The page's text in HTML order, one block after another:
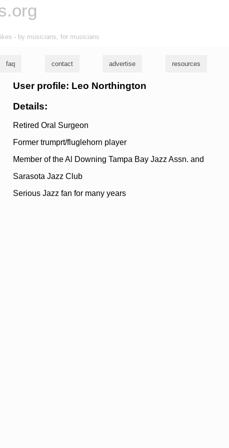
- by musicians, for musicians
faq contact advertise resources
User profile: Leo Northington
Details:
Retired Oral Surgeon
Former trumprt/fluglehorn player
Member of the Al Downing Tampa Bay Jazz Assn. and
Sarasota Jazz Club
Serious Jazz fan for many years